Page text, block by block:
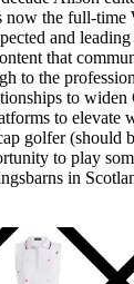
now the full-
and
that
to the
to
to elevate
golfer (should
to play
in